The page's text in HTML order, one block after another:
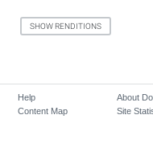
Help
Content Map
About
Site